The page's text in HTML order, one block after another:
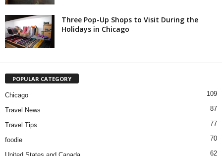
Three Pop-Up Shops to Visit During the
Holidays in Chicago
POPULAR CATEGORY
Chicago 109
Travel News 87
Travel Tips 77
foodie 70
62